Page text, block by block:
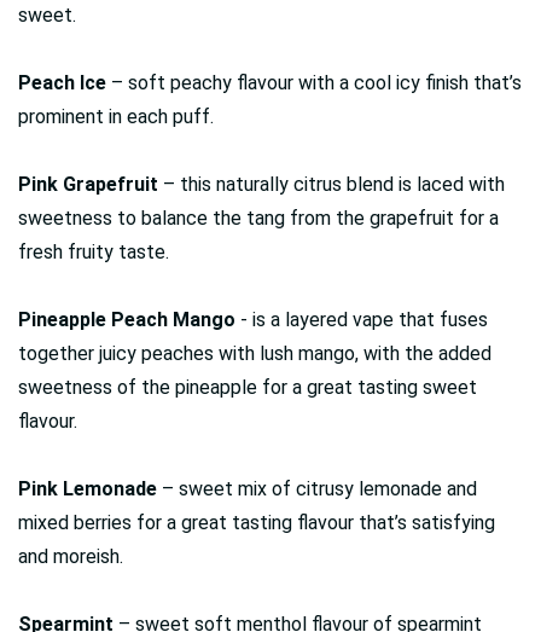
sweet.
Peach Ice – soft peachy flavour with a cool icy finish that’s
prominent in each puff.
Pink Grapefruit – this naturally citrus blend is laced with
sweetness to balance the tang from the grapefruit for a
fresh fruity taste.
Pineapple Peach Mango - is a layered vape that fuses
together juicy peaches with lush mango, with the added
sweetness of the pineapple for a great tasting sweet
flavour.
Pink Lemonade – sweet mix of citrusy lemonade and
mixed berries for a great tasting flavour that’s satisfying
and moreish.
Spearmint – sweet soft menthol flavour of spearmint